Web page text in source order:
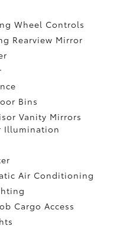
Wheel Controls
Rearview Mirror
Bins
Vanity Mirrors
Illumination
Air Conditioning
Cargo Access